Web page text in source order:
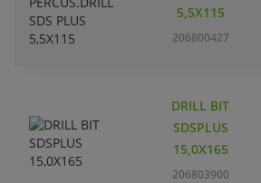
5,5X115
206800427
DRILL BIT
SDSPLUS
15,0X165
206803900